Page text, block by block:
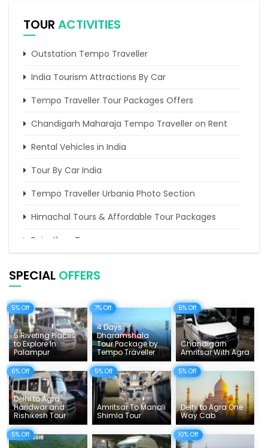
TOUR ACTIVITIES
Outstation Tempo Traveller
India Tourism Attractions By Car
Tempo Traveller Tour Packages Offers
Chandigarh Maharaja Tempo Traveller on Rent
Rental Vehicles in India
Tour By Car India
Tempo Traveller Urbania Photo Section
Himachal Tours & Affordable Tour Packages
Rajasthan Tours
Delhi Sightseeing Tours
Things To Do India
Tempo Traveller Rates
SPECIAL OFFERS
5% Off
5 Riveting Places
to Explore In
Palampur
7% Off
4 Days
Dharamshala
Tour Package by
Tempo Traveller
5% Off
Chandigarh
Amritsar With Agra
6% Off
Delhi to Agra
Haridwar and
Rishikesh Tour
5% Off
Amritsar To Manali
Shimla Tour
5% Off
Delhi to Agra One
Way Cab
5% Off 10% Off